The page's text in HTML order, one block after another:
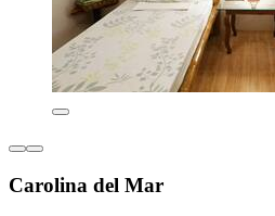
Carolina del Mar